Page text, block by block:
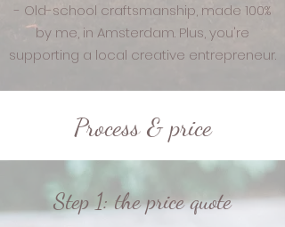
- Old-school craftsmanship, made 100%
by me, in Amsterdam. Plus, you're
supporting a local creative entrepreneur.
Process & price
Step 1: the price quote